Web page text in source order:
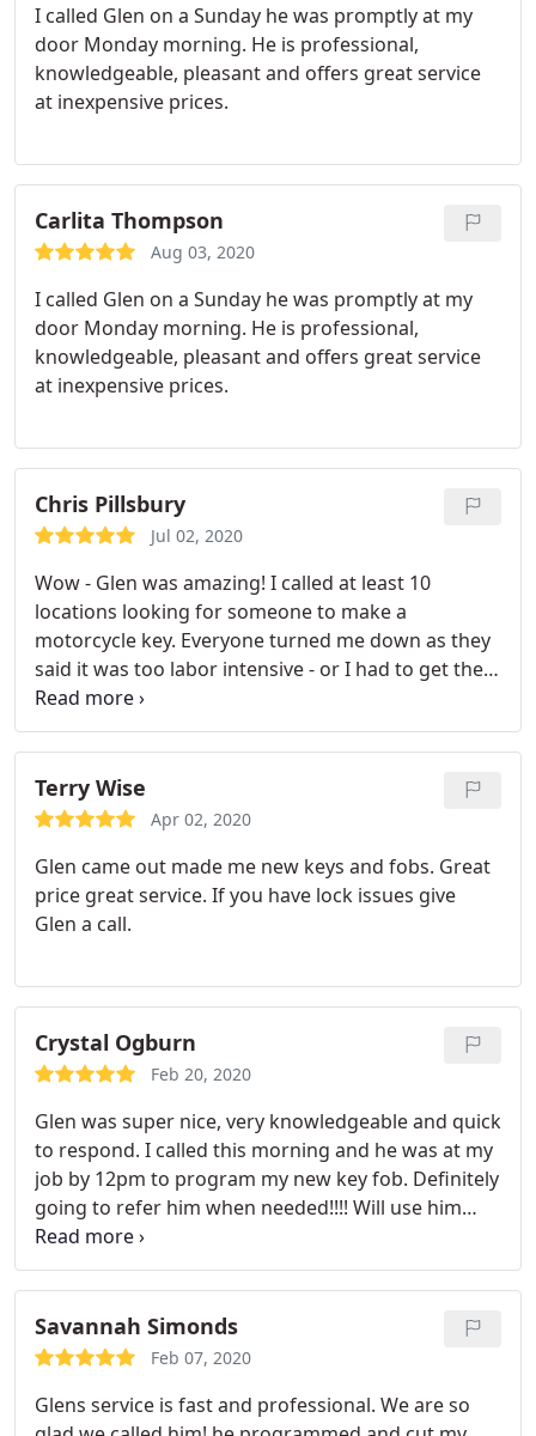
I called Glen on a Sunday he was promptly at my
door Monday morning. He is professional,
knowledgeable, pleasant and offers great service
at inexpensive prices.
Carlita Thompson
Aug 03, 2020
I called Glen on a Sunday he was promptly at my
door Monday morning. He is professional,
knowledgeable, pleasant and offers great service
at inexpensive prices.
Chris Pillsbury
Jul 02, 2020
Wow - Glen was amazing! I called at least 10
locations looking for someone to make a
motorcycle key. Everyone turned me down as they
said it was too labor intensive - or I had to get the
bike to their shop and then it'd be $500-$1000 to
put in a new ignition. Glen was super friendly, and
came out the next day. I was impressed at his
knowledge and determination to get the job done
right. Next time I need ANY lock work done - I'm
Terry Wise
Apr 02, 2020
Glen came out made me new keys and fobs. Great
price great service. If you have lock issues give
Glen a call.
Crystal Ogburn
Feb 20, 2020
Glen was super nice, very knowledgeable and quick
to respond. I called this morning and he was at my
job by 12pm to program my new key fob. Definitely
going to refer him when needed!!!! Will use him
again
Savannah Simonds
Feb 07, 2020
Glens service is fast and professional. We are so